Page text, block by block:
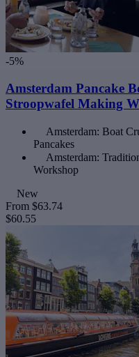
-5%
Amsterdam Pancake
Stroopwafel Making
Amsterdam: Boat
Pancakes
Amsterdam:
Workshop
New
From $63.74
$60.55